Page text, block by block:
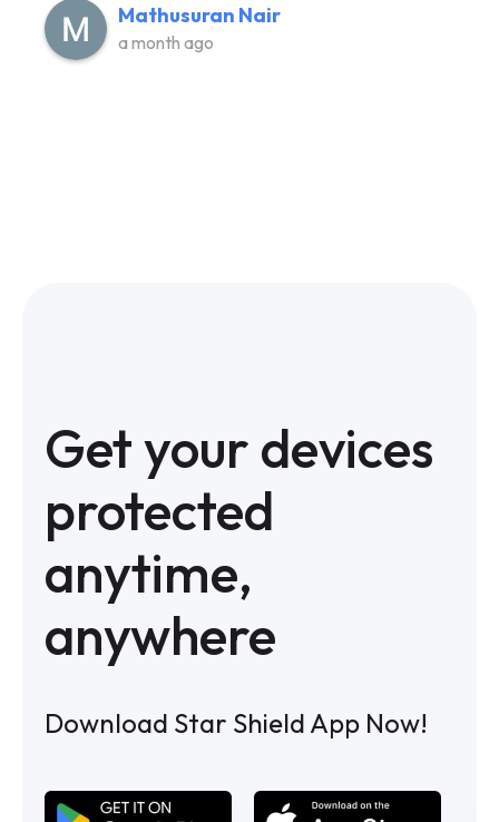
Mathusuran Nair
a month ago
Get your devices
protected
anytime,
anywhere
Download Star Shield App Now!